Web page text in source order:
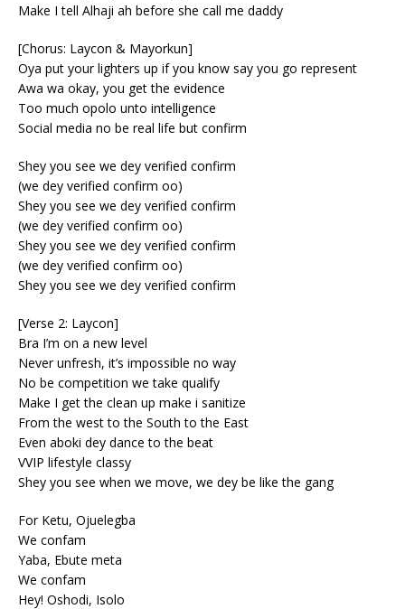
Make I tell Alhaji ah before she call me daddy
[Chorus: Laycon & Mayorkun]
Oya put your lighters up if you know say you go represent
Awa wa okay, you get the evidence
Too much opolo unto intelligence
Social media no be real life but confirm
Shey you see we dey verified confirm
(we dey verified confirm oo)
Shey you see we dey verified confirm
(we dey verified confirm oo)
Shey you see we dey verified confirm
(we dey verified confirm oo)
Shey you see we dey verified confirm
[Verse 2: Laycon]
Bra I’m on a new level
Never unfresh, it’s impossible no way
No be competition we take qualify
Make I get the clean up make i sanitize
From the west to the South to the East
Even aboki dey dance to the beat
VVIP lifestyle classy
Shey you see when we move, we dey be like the gang
For Ketu, Ojuelegba
We confam
Yaba, Ebute meta
We confam
Hey! Oshodi, Isolo